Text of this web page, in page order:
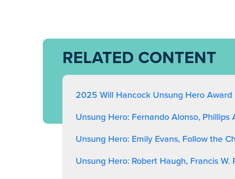
RELATED CONTENT
2025 Will Hancock Unsung Hero Award
Unsung Hero: Fernando Alonso, Phillips
Unsung Hero: Emily Evans, Follow the
Unsung Hero: Robert Haugh, Francis W.